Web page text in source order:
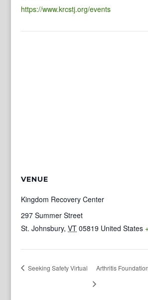
https://www.krcstj.org/events
VENUE
Kingdom Recovery Center
297 Summer Street
St. Johnsbury, VT 05819 United States
Seeking Safety Virtual Arthritis